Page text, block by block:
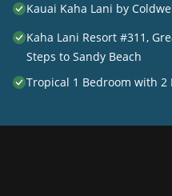
Kauai Kaha Lani by
Kaha Lani Resort #311,
Steps to Sandy Beach
Tropical 1 Bedroom with 2